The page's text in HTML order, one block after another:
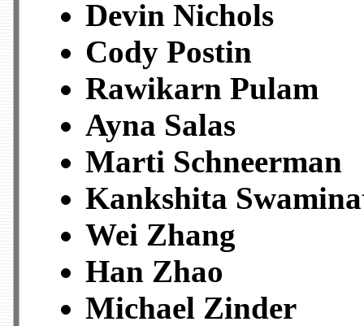
Devin Nichols
Cody Postin
Rawikarn Pulam
Ayna Salas
Marti Schneerman
Kankshita
Wei Zhang
Han Zhao
Michael Zinder